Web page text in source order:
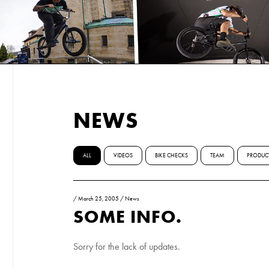
NEWS
ALL VIDEOS BIKE CHECKS TEAM
/March 25, 2005 /News
SOME INFO.
Sorry for the lack of updates.